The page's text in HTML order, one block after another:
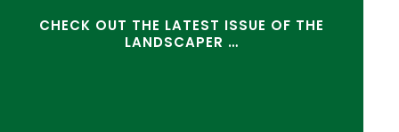
CHECK OUT THE LATEST ISSUE OF THE
LANDSCAPER …